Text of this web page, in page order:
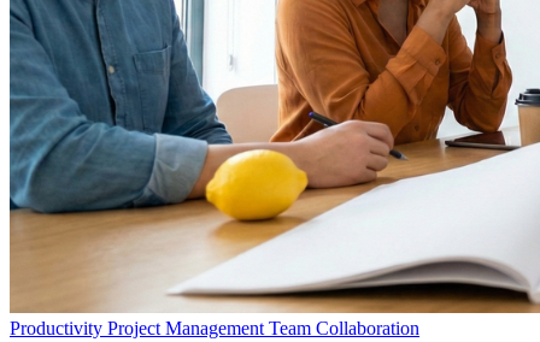
Productivity Project Management Team Collaboration